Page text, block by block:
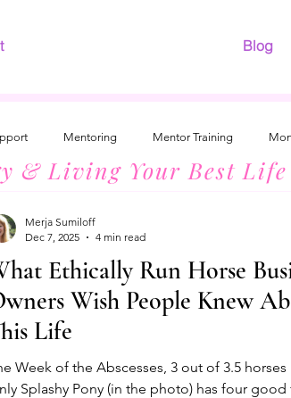
Blog
Mentoring Mentor Training
Ethically Run Horse
Wish People Knew
Life
Week of the Abscesses, 3 out of 3.5 horses
Splashy Pony (in the photo) has four good
Merja Sumiloff
Dec 7, 2025
4 min read
& Living Your Best Life